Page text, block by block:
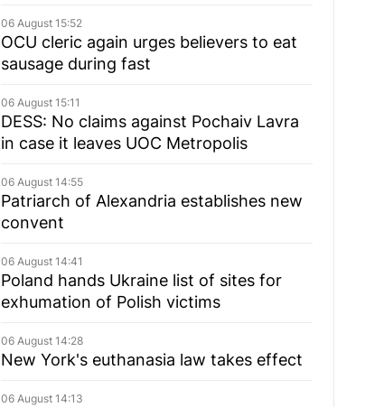
06 August 15:52
OCU cleric again urges believers to eat
sausage during fast
06 August 15:11
DESS: No claims against Pochaiv Lavra
in case it leaves UOC Metropolis
06 August 14:55
Patriarch of Alexandria establishes new
convent
06 August 14:41
Poland hands Ukraine list of sites for
exhumation of Polish victims
06 August 14:28
New York's euthanasia law takes effect
06 August 14:13